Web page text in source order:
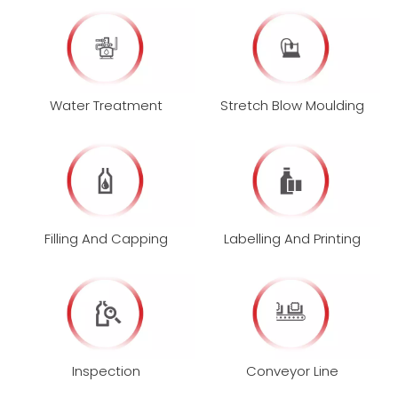
Water Treatment Stretch Blow Moulding
Filling And Capping Labelling And Printing
Inspection Conveyor Line